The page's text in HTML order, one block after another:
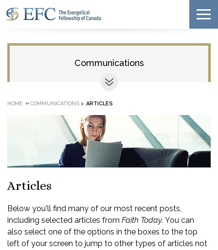
Communications
HOME » COMMUNICATIONS > ARTICLES
Articles
Below you'll find many of our most recent posts,
including selected articles from Faith Today. You can
also select one of the options in the boxes to the top
left of your screen to jump to other types of articles not